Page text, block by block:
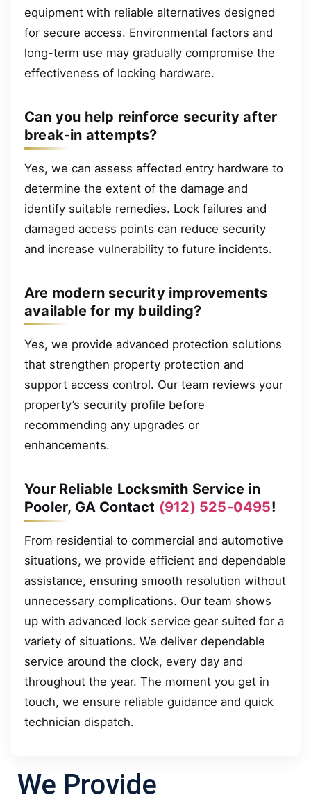
equipment with reliable alternatives designed
for secure access. Environmental factors and
long-term use may gradually compromise the
effectiveness of locking hardware.
Can you help reinforce security after
break-in attempts?
Yes, we can assess affected entry hardware to
determine the extent of the damage and
identify suitable remedies. Lock failures and
damaged access points can reduce security
and increase vulnerability to future incidents.
Are modern security improvements
available for my building?
Yes, we provide advanced protection solutions
that strengthen property protection and
support access control. Our team reviews your
property’s security profile before
recommending any upgrades or
enhancements.
Your Reliable Locksmith Service in
Pooler, GA Contact (912) 525-0495!
From residential to commercial and automotive
situations, we provide efficient and dependable
assistance, ensuring smooth resolution without
unnecessary complications. Our team shows
up with advanced lock service gear suited for a
variety of situations. We deliver dependable
service around the clock, every day and
throughout the year. The moment you get in
touch, we ensure reliable guidance and quick
technician dispatch.
We Provide